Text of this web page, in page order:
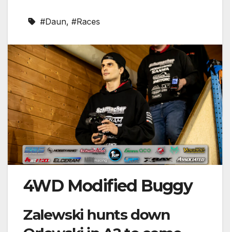
#Daun, #Races
4WD Modified Buggy
Zalewski hunts down